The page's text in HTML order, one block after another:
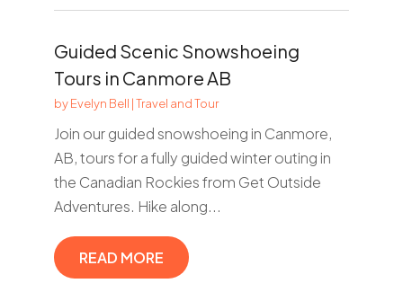
Guided Scenic Snowshoeing
Tours in Canmore AB
byEvelyn Bell |Travel and Tour
Join our guided snowshoeing in Canmore,
AB, tours for a fully guided winter outing in
the Canadian Rockies from Get Outside
Adventures. Hike along...
READ MORE